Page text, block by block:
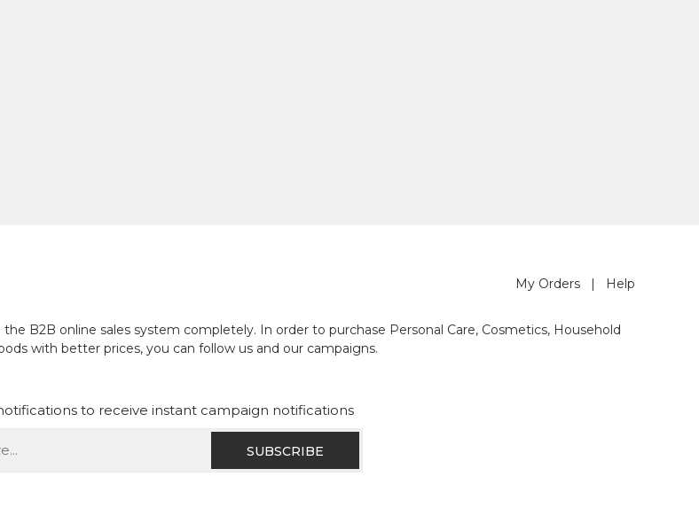
My Orders | Help
B2B online sales system completely. In order to purchase Personal Care, Cosmetics, Household
with better prices, you can follow us and our campaigns.
to receive instant campaign notifications